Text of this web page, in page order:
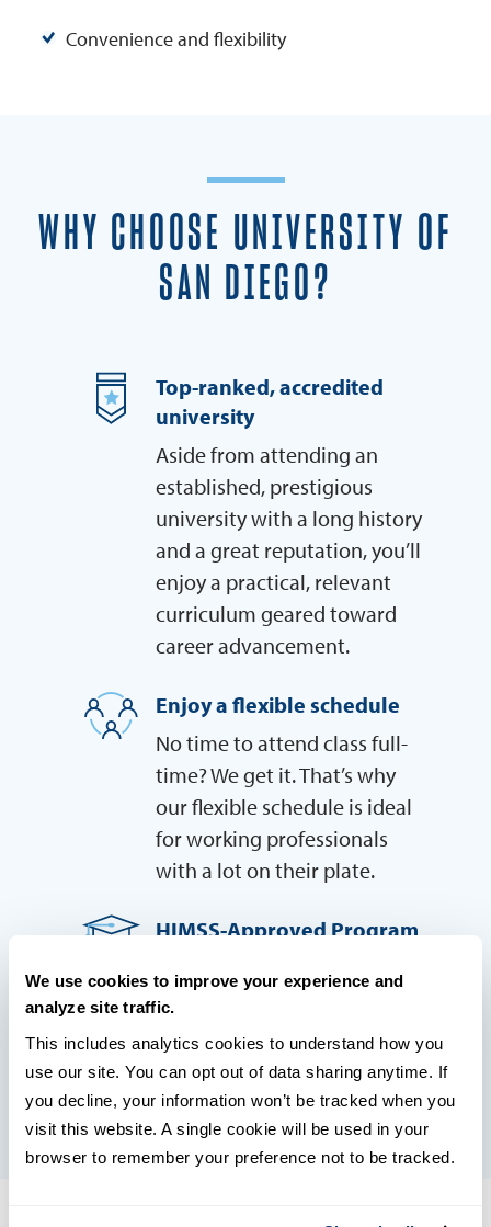
We use cookies to improve your experience and
analyze site traffic.
This includes analytics cookies to understand how you
use our site. You can opt out of data sharing anytime. If
you decline, your information won’t be tracked when you
visit this website. A single cookie will be used in your
browser to remember your preference not to be tracked.
Convenience and flexibility
WHY CHOOSE UNIVERSITY OF
SAN DIEGO?
Top-ranked, accredited
university
Aside from attending an
established, prestigious
university with a long history
and a great reputation, you’ll
enjoy a practical, relevant
curriculum geared toward
career advancement.
Enjoy a flexible schedule
No time to attend class full-
time? We get it. That’s why
our flexible schedule is ideal
for working professionals
with a lot on their plate.
HIMSS-Approved Program
USD is an approved
education provider for
HIMSS, ensuring you’ll be
prepare for career success